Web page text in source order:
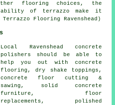
flooring choices, the
of terrazzo make it
Flooring Ravenshead)
Local Ravenshead concrete
polishers
should be able to
help you out with concrete
flooring, dry shake toppings,
concrete floor cutting &
sawing, solid concrete
furniture, floor
replacements, polished